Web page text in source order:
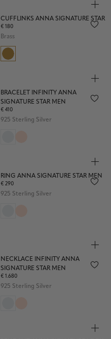
CUFFLINKS ANNA SIGNATURE STAR
€ 180
Brass
BRACELET INFINITY ANNA
SIGNATURE STAR MEN
€ 410
925 Sterling Silver
RING ANNA SIGNATURE STAR MEN
€ 290
925 Sterling Silver
NECKLACE INFINITY ANNA
SIGNATURE STAR MEN
€ 1.680
925 Sterling Silver